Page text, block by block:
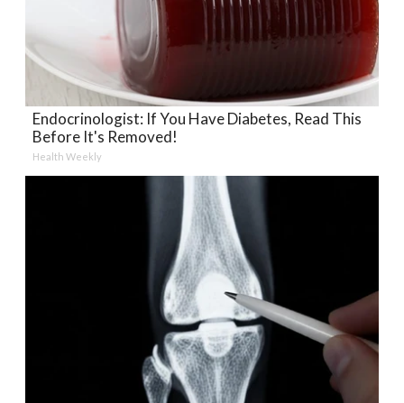
Endocrinologist: If You Have Diabetes, Read This
Before It's Removed!
Health Weekly